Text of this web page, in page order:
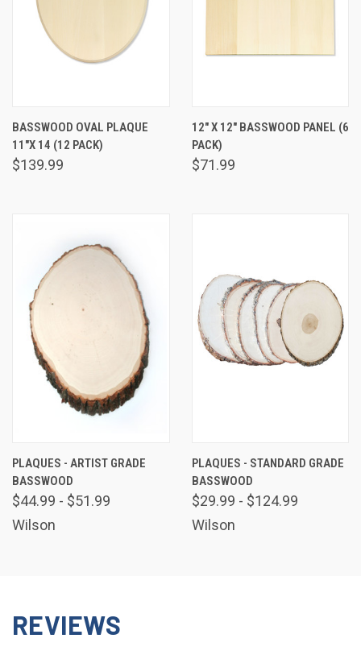
BASSWOOD OVAL PLAQUE
11"X 14 (12 PACK)
$139.99
12" X 12" BASSWOOD PANEL (6
PACK)
$71.99
PLAQUES - ARTIST GRADE
BASSWOOD
$44.99 - $51.99
Wilson
PLAQUES - STANDARD GRADE
BASSWOOD
$29.99 - $124.99
Wilson
REVIEWS